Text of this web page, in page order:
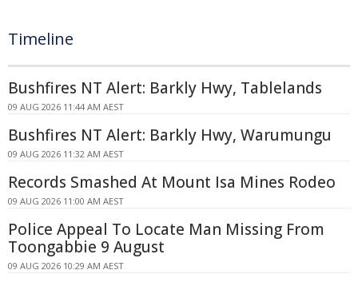
Timeline
Bushfires NT Alert: Barkly Hwy, Tablelands
09 AUG 2026 11:44 AM AEST
Bushfires NT Alert: Barkly Hwy, Warumungu
09 AUG 2026 11:32 AM AEST
Records Smashed At Mount Isa Mines Rodeo
09 AUG 2026 11:00 AM AEST
Police Appeal To Locate Man Missing From
Toongabbie 9 August
09 AUG 2026 10:29 AM AEST